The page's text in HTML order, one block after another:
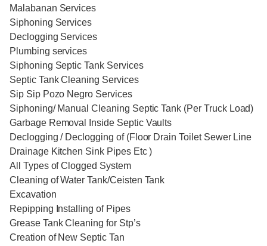
Malabanan Services
Siphoning Services
Declogging Services
Plumbing services
Siphoning Septic Tank Services
Septic Tank Cleaning Services
Sip Sip Pozo Negro Services
Siphoning/ Manual Cleaning Septic Tank (Per Truck Load)
Garbage Removal Inside Septic Vaults
Declogging / Declogging of (Floor Drain Toilet Sewer Line
Drainage Kitchen Sink Pipes Etc )
All Types of Clogged System
Cleaning of Water Tank/Ceisten Tank
Excavation
Repipping Installing of Pipes
Grease Tank Cleaning for Stp’s
Creation of New Septic Tan